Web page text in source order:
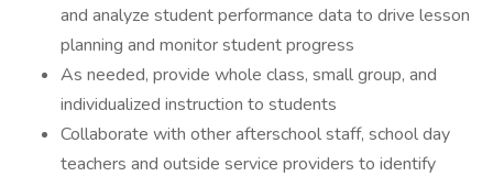
and analyze student performance data to drive lesson
planning and monitor student progress
As needed, provide whole class, small group, and
individualized instruction to students
Collaborate with other afterschool staff, school day
teachers and outside service providers to identify